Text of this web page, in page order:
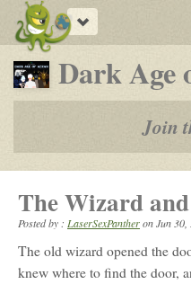
Toggle
navigation
Dark Age
Join
The Wizard
Posted by : LaserSexPantheronJun 30,
The old wizard opened the
knew where to find the door,